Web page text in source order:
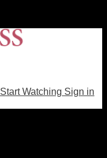
Start Watching Sign in